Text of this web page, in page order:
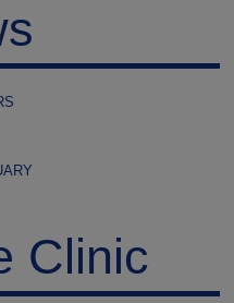
Clinic